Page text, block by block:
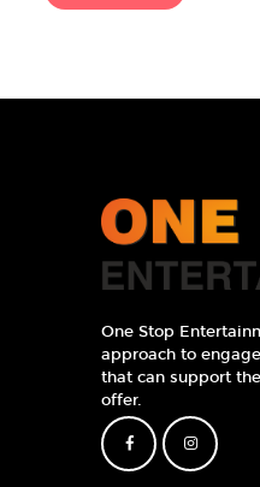
One Stop
approach to
that can support
offer.